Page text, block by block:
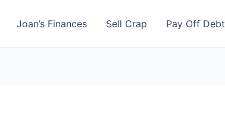
Joan’s Finances Sell Crap Pay Off Debt